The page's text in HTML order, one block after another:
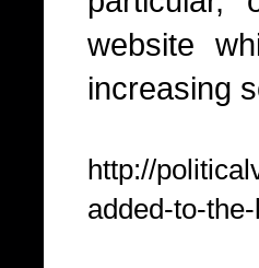
website
increasing
http://
added-to-